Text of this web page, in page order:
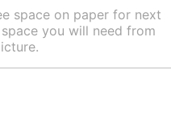
space on paper for next
you will need from